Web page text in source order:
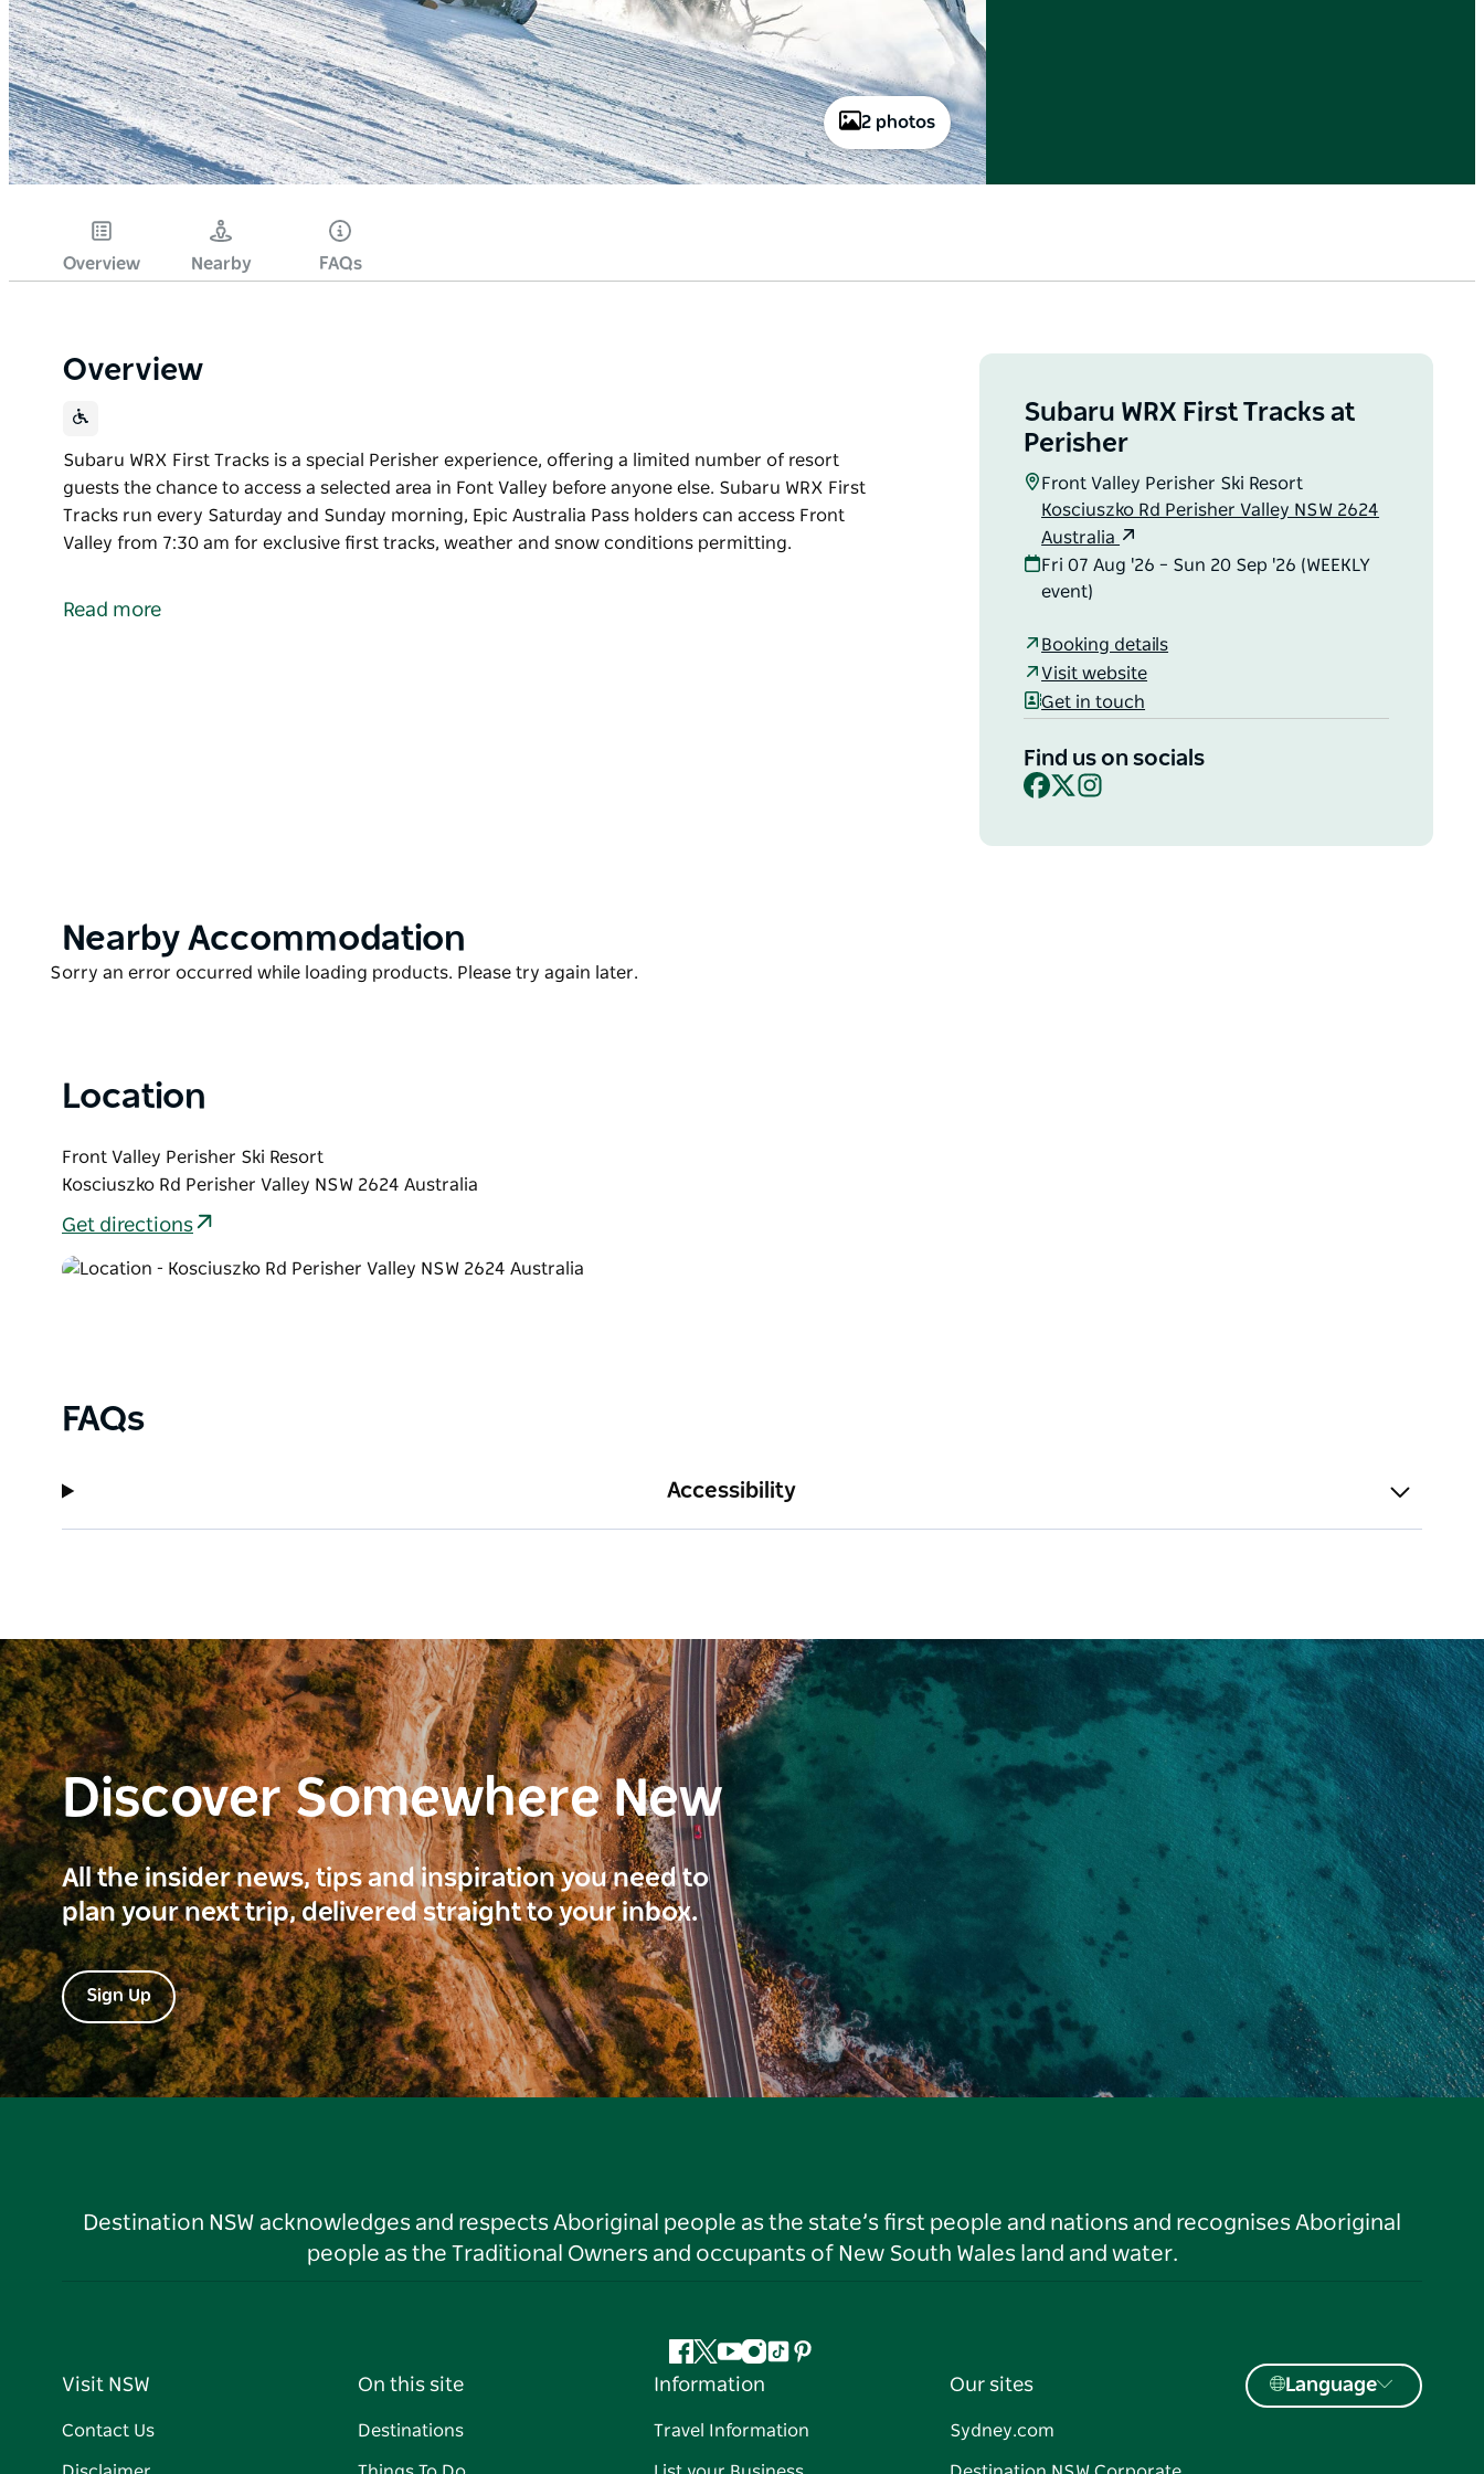
2 photos
Overview Nearby FAQs
Overview
Subaru WRX First Tracks is a special Perisher experience, offering a limited number of resort
guests the chance to access a selected area in Font Valley before anyone else. Subaru WRX First
Tracks run every Saturday and Sunday morning, Epic Australia Pass holders can access Front
Valley from 7:30 am for exclusive first tracks, weather and snow conditions permitting.
guests the chance to access a selected area in Font Valley before anyone else.
Read more
Subaru WRX First Tracks at
Perisher
Front Valley Perisher Ski Resort
Kosciuszko Rd Perisher Valley NSW 2624
Australia
Fri 07 Aug '26 – Sun 20 Sep '26 (WEEKLY
event)
Booking details
Visit website
Get in touch
Find us on socials
Facebook
X
Product
Nearby Accommodation
Product
Sorry an error occurred while loading products. Please try again later.
Location
Front Valley Perisher Ski Resort
Kosciuszko Rd Perisher Valley NSW 2624 Australia
Get directions
FAQs
Accessibility
Discover Somewhere New
All the insider news, tips and inspiration you need to
plan your next trip, delivered straight to your inbox.
Sign Up
Destination NSW acknowledges and respects Aboriginal people as the state’s first people and nations and recognises Aboriginal
people as the Traditional Owners and occupants of New South Wales land and water.
Facebook
Twitter
YouTube
Instagram
TiktokPinterest
Visit NSW
Contact Us
On this site
Destinations
Information
Travel Information
Our sites
Sydney.com
Language